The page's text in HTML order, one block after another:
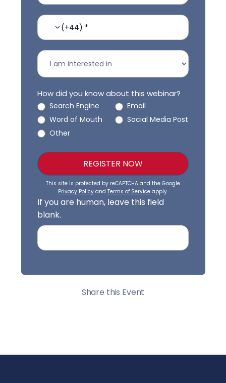
(+44) *
How did you know about this webinar?
Search Engine
Email
Word of Mouth
Social Media Post
Other
REGISTER NOW
This site is protected by reCAPTCHA and the Google
Privacy Policyand Terms of Serviceapply.
If you are human, leave this field
blank.
Share this Event